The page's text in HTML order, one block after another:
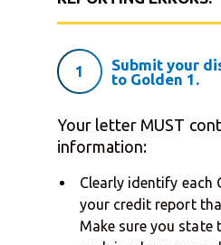
1
Submit your
to Golden 1.
Your letter MUST
information:
Clearly identify each
your credit report
Make sure you state